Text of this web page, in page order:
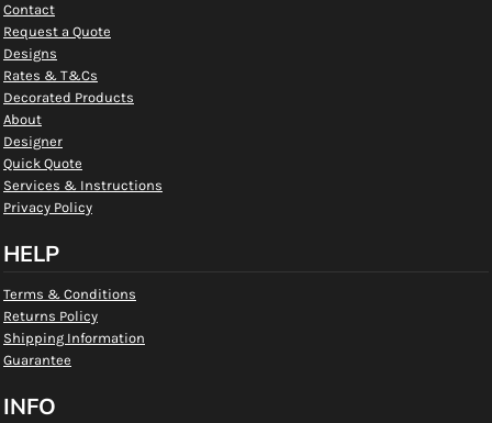
Contact
Request a Quote
Designs
Rates & T&Cs
Decorated Products
About
Designer
Quick Quote
Services & Instructions
Privacy Policy
HELP
Terms & Conditions
Returns Policy
Shipping Information
Guarantee
INFO